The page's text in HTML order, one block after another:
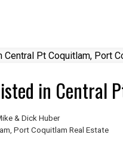
in Central
& Dick Huber
Port Coquitlam Real Estate